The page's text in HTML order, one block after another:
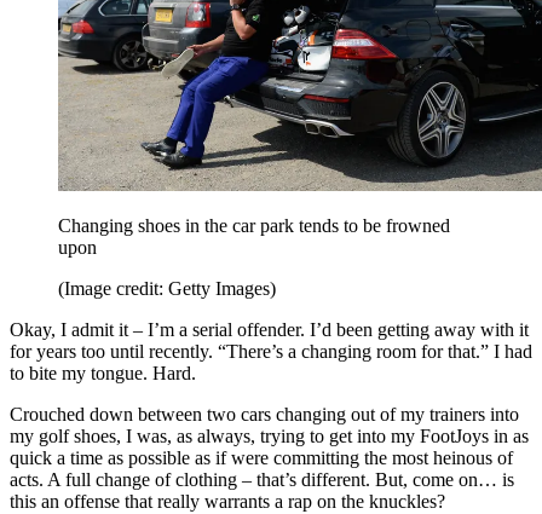
Changing shoes in the car park tends to be frowned
upon
(Image credit: Getty Images)
Okay, I admit it – I’m a serial offender. I’d been getting away with it
for years too until recently. “There’s a changing room for that.” I had
to bite my tongue. Hard.
Crouched down between two cars changing out of my trainers into
my golf shoes, I was, as always, trying to get into my FootJoys in as
quick a time as possible as if were committing the most heinous of
acts. A full change of clothing – that’s different. But, come on… is
this an offense that really warrants a rap on the knuckles?